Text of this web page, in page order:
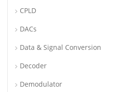
CPLD
DACs
Data & Signal Conversion
Decoder
Demodulator